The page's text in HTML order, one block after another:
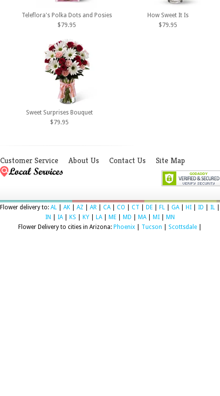
Teleflora's Polka Dots and Posies
$79.95
How Sweet It Is
$79.95
Sweet Surprises Bouquet
$79.95
Customer Service About Us Contact Us Site Map
Flower delivery to: AL AK AZ AR CA CO CT DE FL GA HI ID IL
IN
IA KS KY LA ME MD MA MI
MN
Flower Delivery to cities in Arizona: Phoenix Tucson Scottsdale